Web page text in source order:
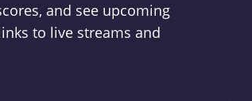
and see upcoming
to live streams and